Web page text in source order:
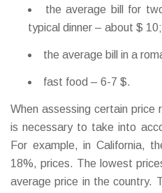
the average bill for
typical dinner – about $ 10;
the average bill in a
fast food – 6-7 $.
When assessing certain
is necessary to take into
For example, in California,
18%, prices. The lowest
average price in the country.